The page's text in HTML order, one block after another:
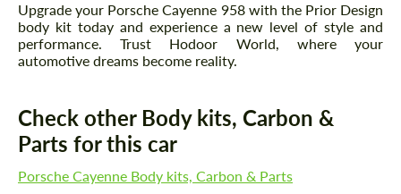
Upgrade your Porsche Cayenne 958 with the Prior Design
body kit today and experience a new level of style and
performance. Trust Hodoor World, where your
automotive dreams become reality.
Check other Body kits, Carbon &
Parts for this car
Porsche Cayenne Body kits, Carbon & Parts